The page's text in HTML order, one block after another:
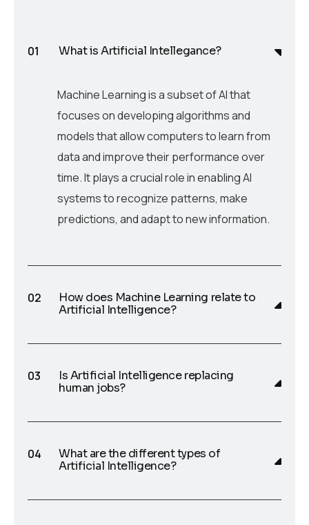
What is Artificial Intellegance?
Machine Learning is a subset of AI that
focuses on developing algorithms and
models that allow computers to learn from
data and improve their performance over
time. It plays a crucial role in enabling AI
systems to recognize patterns, make
predictions, and adapt to new information.
How does Machine Learning relate to
Artificial Intelligence?
Is Artificial Intelligence replacing
human jobs?
What are the different types of
Artificial Intelligence?